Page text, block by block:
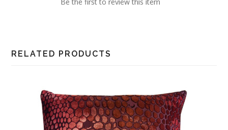
Be the first to review this item
RELATED PRODUCTS